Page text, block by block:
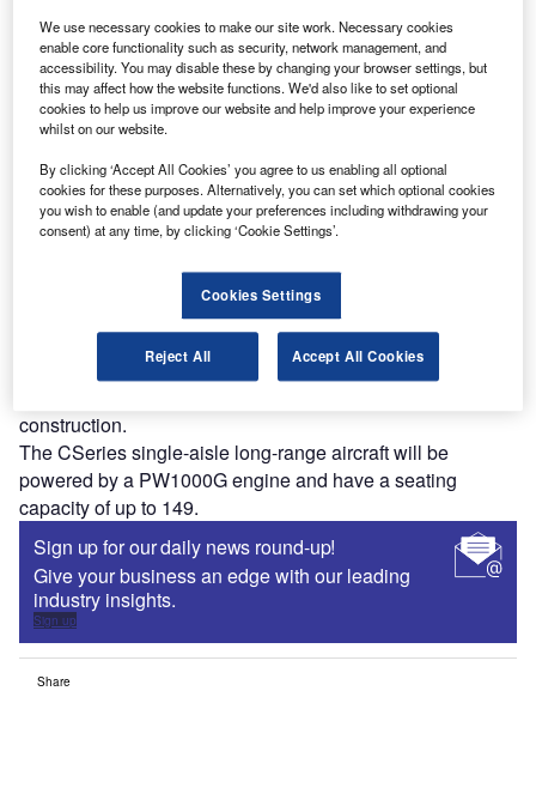
Discover B2B Marketing That Performs
Combine business intelligence and editorial excellence to
reach engaged professionals across 36 leading media
platforms.
The Shenyang facility is being build in addition to two
construction.
The CSeries single-aisle long-range aircraft will be
powered by a PW1000G engine and have a seating
capacity of up to 149.
Sign up for our daily news round-up!
Give your business an edge with our leading
industry insights.
Sign up
Share
We use necessary cookies to make our site work. Necessary cookies
enable core functionality such as security, network management, and
accessibility. You may disable these by changing your browser settings, but
this may affect how the website functions. We'd also like to set optional
cookies to help us improve our website and help improve your experience
whilst on our website.
By clicking ‘Accept All Cookies’ you agree to us enabling all optional
cookies for these purposes. Alternatively, you can set which optional cookies
you wish to enable (and update your preferences including withdrawing your
consent) at any time, by clicking ‘Cookie Settings’.
Cookies Settings
Reject All Accept All Cookies